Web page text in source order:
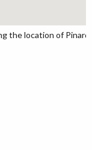
the location of